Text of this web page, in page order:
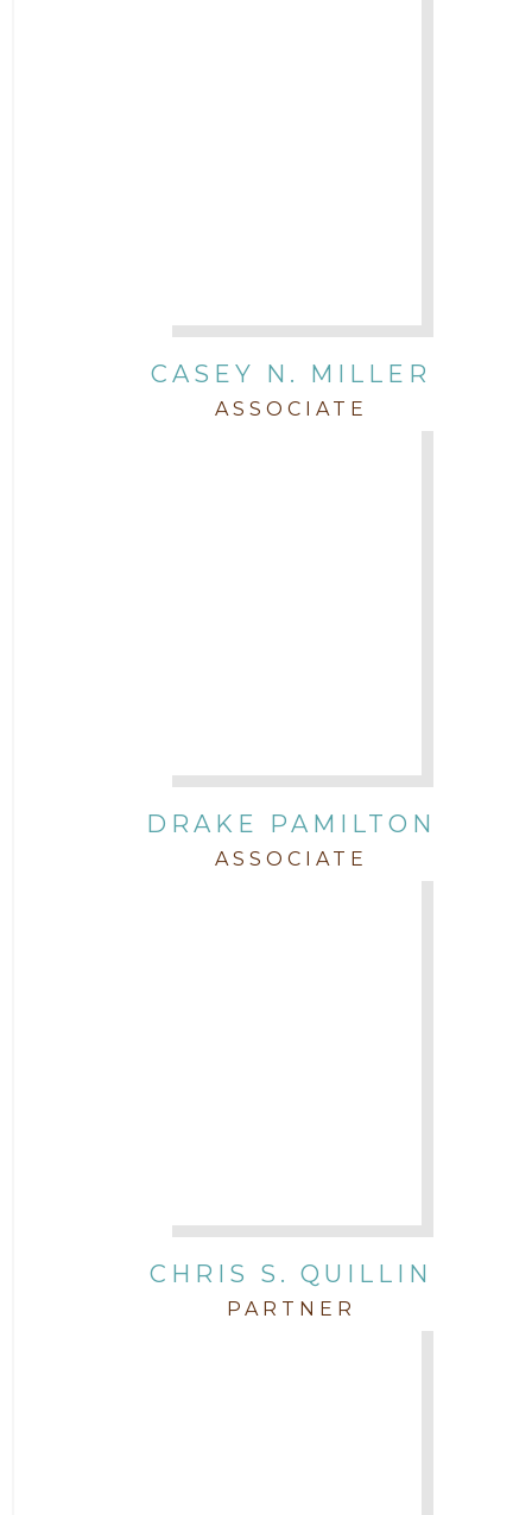
CASEY N. MILLER
ASSOCIATE
DRAKE PAMILTON
ASSOCIATE
CHRIS S. QUILLIN
PARTNER